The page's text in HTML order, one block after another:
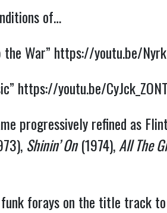
of…
the War” https://youtu.be/
https://youtu.be/
progressively refined as
Shinin’ On(1974),All The
forays on the title track